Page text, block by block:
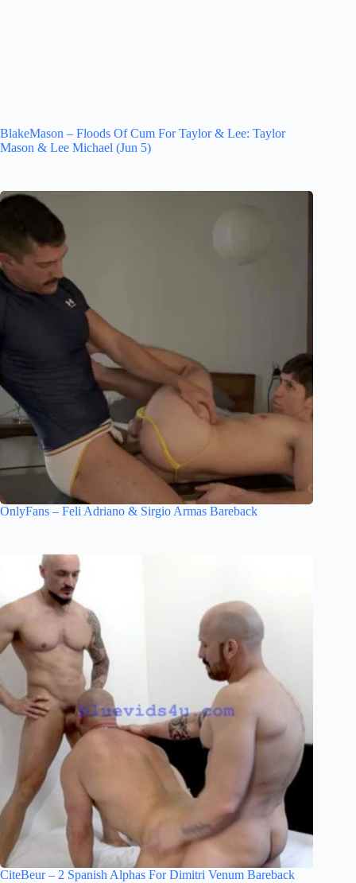
BlakeMason – Floods Of Cum For Taylor & Lee: Taylor
Mason & Lee Michael (Jun 5)
OnlyFans – Feli Adriano & Sirgio Armas Bareback
CiteBeur – 2 Spanish Alphas For Dimitri Venum Bareback